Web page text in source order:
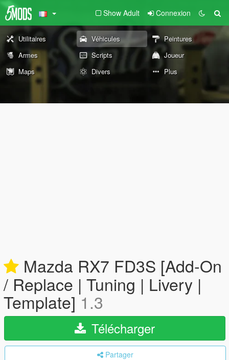
Show Adult Connexion
Utilitaires Véhicules
Peintures
Armes
Scripts
Joueur
Maps
Divers Plus
Mazda RX7 FD3S [Add-On
/ Replace | Tuning | Livery |
Template]1.3
Télécharger
Partager